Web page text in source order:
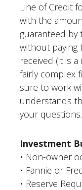
Line of Credit
with the
guaranteed by
without paying
received (it is
fairly complex
sure to work
understands
your
Investment
• Non-owner
• Fannie or
• Reserve